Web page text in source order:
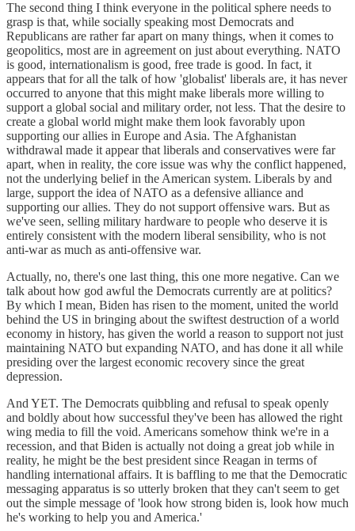
The second thing I think everyone in the political sphere needs to
grasp is that, while socially speaking most Democrats and
Republicans are rather far apart on many things, when it comes to
geopolitics, most are in agreement on just about everything. NATO
is good, internationalism is good, free trade is good. In fact, it
appears that for all the talk of how 'globalist' liberals are, it has never
occurred to anyone that this might make liberals more willing to
support a global social and military order, not less. That the desire to
create a global world might make them look favorably upon
supporting our allies in Europe and Asia. The Afghanistan
withdrawal made it appear that liberals and conservatives were far
apart, when in reality, the core issue was why the conflict happened,
not the underlying belief in the American system. Liberals by and
large, support the idea of NATO as a defensive alliance and
supporting our allies. They do not support offensive wars. But as
we've seen, selling military hardware to people who deserve it is
entirely consistent with the modern liberal sensibility, who is not
anti-war as much as anti-offensive war.
Actually, no, there's one last thing, this one more negative. Can we
talk about how god awful the Democrats currently are at politics?
By which I mean, Biden has risen to the moment, united the world
behind the US in bringing about the swiftest destruction of a world
economy in history, has given the world a reason to support not just
maintaining NATO but expanding NATO, and has done it all while
presiding over the largest economic recovery since the great
depression.
And YET. The Democrats quibbling and refusal to speak openly
and boldly about how successful they've been has allowed the right
wing media to fill the void. Americans somehow think we're in a
recession, and that Biden is actually not doing a great job while in
reality, he might be the best president since Reagan in terms of
handling international affairs. It is baffling to me that the Democratic
messaging apparatus is so utterly broken that they can't seem to get
out the simple message of 'look how strong biden is, look how much
he's working to help you and America.'